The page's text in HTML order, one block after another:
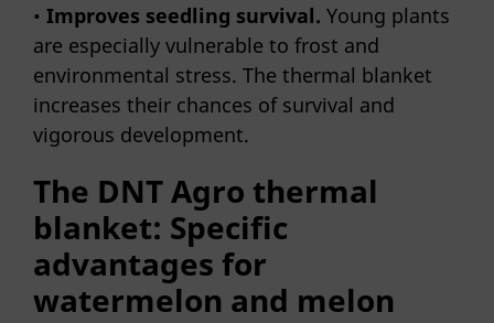
• Improves seedling survival. Young plants
are especially vulnerable to frost and
environmental stress. The thermal blanket
increases their chances of survival and
vigorous development.
The DNT Agro thermal
blanket: Specific
advantages for
watermelon and melon